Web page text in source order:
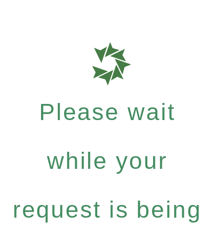
Please wait
while your
request is being